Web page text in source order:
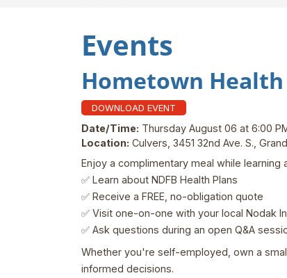
Events
Hometown
DOWNLOAD EVENT
Date/Time: Thursday August 06 at 6:00
Location: Culvers, 3451 32nd Ave. S.,
Enjoy a complimentary meal while
✅ Learn about NDFB Health Plans
✅ Receive a FREE, no-obligation quote
✅ Visit one-on-one with your local Nodak
✅ Ask questions during an open Q&A
Whether you're self-employed, own a
informed decisions.